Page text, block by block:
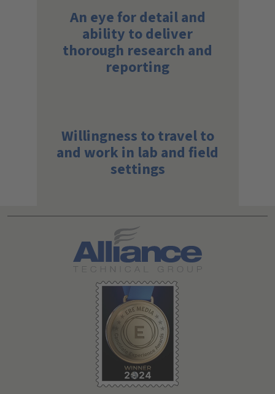
An eye for detail and
ability to deliver
thorough research and
reporting
Willingness to travel to
and work in lab and field
settings
Search All Jobs at Alliance Technical Group